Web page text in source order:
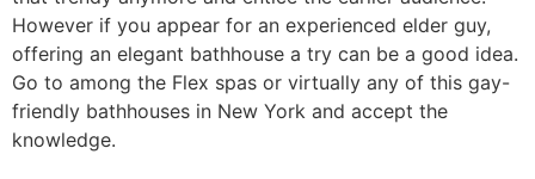
However if you appear for an experienced elder guy,
offering an elegant bathhouse a try can be a good idea.
Go to among the Flex spas or virtually any of this gay-
friendly bathhouses in New York and accept the
knowledge.